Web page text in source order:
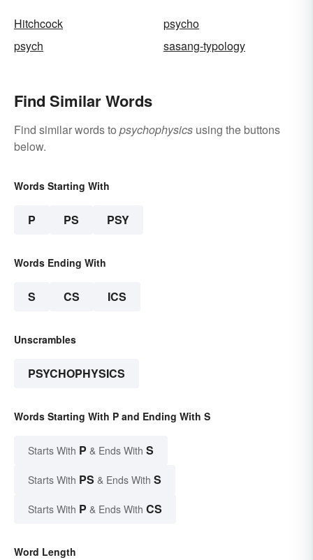
Hitchcock
psycho
psych
sasang-typology
Find Similar Words
Find similar words to psychophysics using the buttons
below.
Words Starting With
P PS PSY
Words Ending With
S CS ICS
Unscrambles
PSYCHOPHYSICS
Words Starting With P and Ending With S
Starts With P & Ends With S
Starts With PS & Ends With S
Starts With P & Ends With CS
Word Length